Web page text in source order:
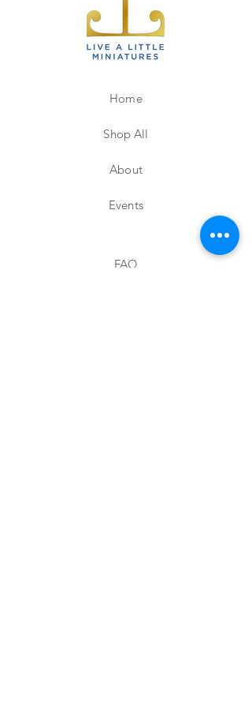
Home
Shop All
About
Events
FAQ